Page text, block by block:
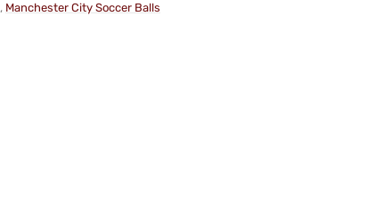
, Manchester City Soccer Balls